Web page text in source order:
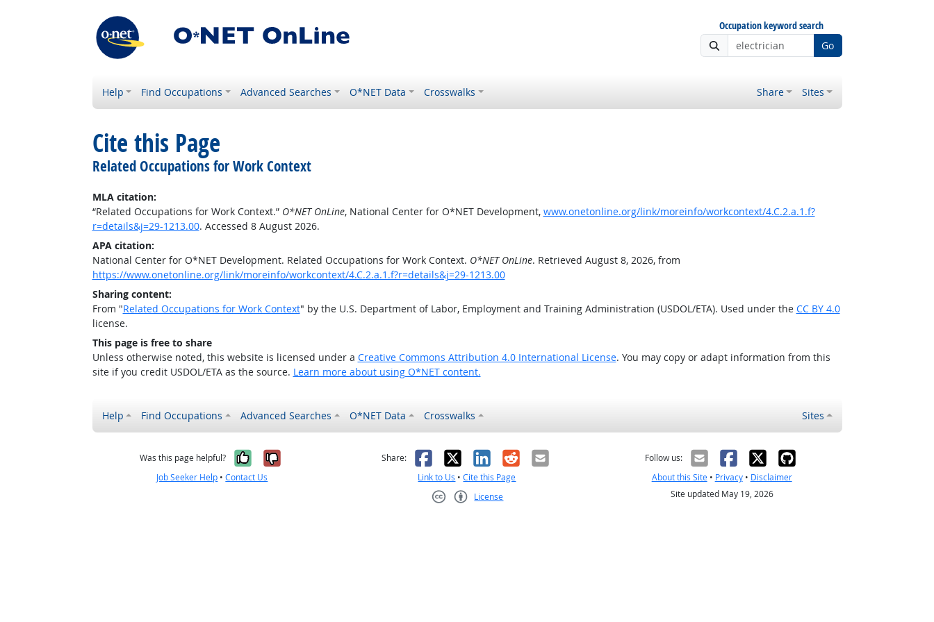
Occupation keyword search
Go
Help Find Occupations Advanced Searches O*NET Data Crosswalks Share Sites
Cite this Page
Related Occupations for Work Context
MLA citation:
“Related Occupations for Work Context.” O*NET OnLine, National Center for O*NET Development, www.onetonline.org/link/moreinfo/workcontext/4.C.2.a.1.f?
r=details&j=29-1213.00. Accessed 8 August 2026.
APA citation:
National Center for O*NET Development. Related Occupations for Work Context. O*NET OnLine. Retrieved August 8, 2026, from
https://www.onetonline.org/link/moreinfo/workcontext/4.C.2.a.1.f?r=details&j=29-1213.00
Sharing content:
From "Related Occupations for Work Context" by the U.S. Department of Labor, Employment and Training Administration (USDOL/ETA). Used under the CC BY 4.0
license.
This page is free to share
Unless otherwise noted, this website is licensed under a Creative Commons Attribution 4.0 International License. You may copy or adapt information from this
site if you credit USDOL/ETA as the source. Learn more about using O*NET content.
Help Find Occupations Advanced Searches O*NET Data Crosswalks Sites
Was this page helpful? Yes, it was helpful
No, it was not helpful
Job Seeker Help •Contact Us
Share: Facebook
X LinkedIn
RedditEmail
Link to Us •Cite this Page
License
Follow us:
About this Site• Privacy• Disclaimer
Site updated May 19, 2026